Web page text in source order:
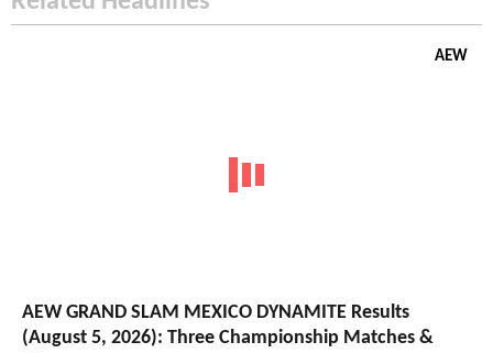
AEW
AEW GRAND SLAM MEXICO DYNAMITE Results
(August 5, 2026): Three Championship Matches &